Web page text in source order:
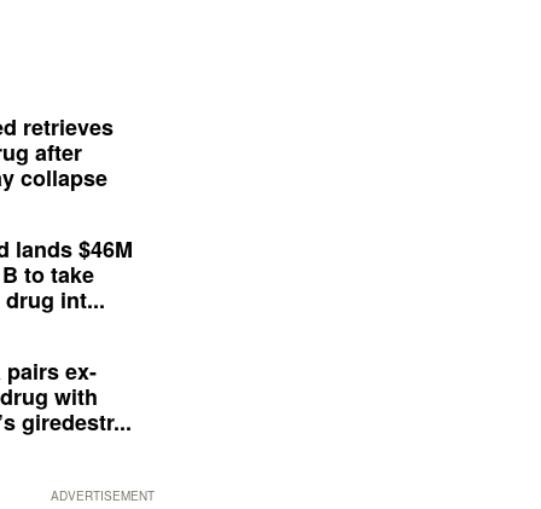
retrieves
after
collapse
lands $46M
to take
int...
pairs ex-
with
giredestr...
ADVERTISEMENT